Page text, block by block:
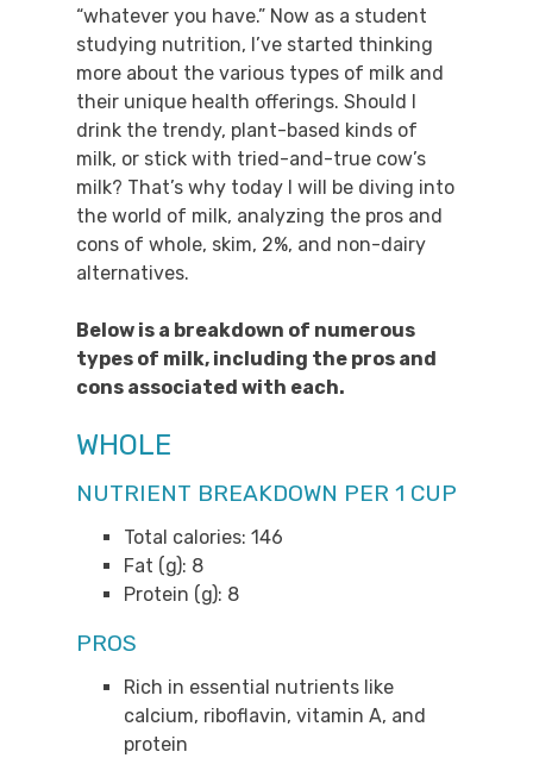
“whatever you have.” Now as a student
studying nutrition, I’ve started thinking
more about the various types of milk and
their unique health offerings. Should I
drink the trendy, plant-based kinds of
milk, or stick with tried-and-true cow’s
milk? That’s why today I will be diving into
the world of milk, analyzing the pros and
cons of whole, skim, 2%, and non-dairy
alternatives.
Below is a breakdown of numerous
types of milk, including the pros and
cons associated with each.
WHOLE
NUTRIENT BREAKDOWN PER 1 CUP
Total calories: 146
Fat (g): 8
Protein (g): 8
PROS
Rich in essential nutrients like
calcium, riboflavin, vitamin A, and
protein